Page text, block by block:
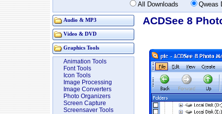
All Downloads Qweas
Audio & MP3
Video & DVD
Graphics Tools
Animation Tools
Font Tools
Icon Tools
Image Processing
Image Converters
Photo Organizers
Screen Capture
Screensaver Tools
ACDSee 8